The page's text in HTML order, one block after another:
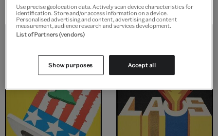
Use precise geolocation data. Actively scan device characteristics for
identification. Store and/or access information on a device.
Personalised advertising and content, advertising and content
measurement, audience research and services development.
List of Partners (vendors)
Show purposes Accept all